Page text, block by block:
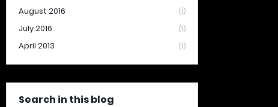
August 2016 (1)
July 2016 (1)
April 2013 (1)
Search in this blog